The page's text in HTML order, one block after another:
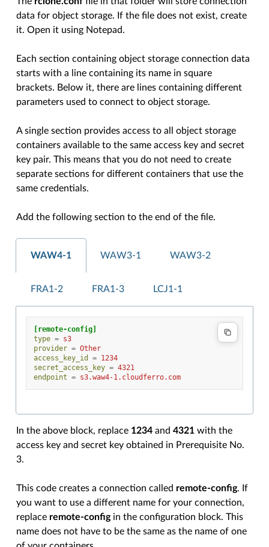
data for object storage. If the file does not exist, create
it. Open it using Notepad.
Each section containing object storage connection data
starts with a line containing its name in square
brackets. Below it, there are lines containing different
parameters used to connect to object storage.
A single section provides access to all object storage
containers available to the same access key and secret
key pair. This means that you do not need to create
separate sections for different containers that use the
same credentials.
Add the following section to the end of the file.
WAW4-1 WAW3-1 WAW3-2
FRA1-2 FRA1-3 LCJ1-1
[remote-config]
type = s3
provider = Other
access_key_id
= 1234
secret_access_key = 4321
endpoint = s3.waw4-1.cloudferro.com
In the above block, replace 1234 and4321 with the
access key and secret key obtained in Prerequisite No.
3.
This code creates a connection called remote-config. If
you want to use a different name for your connection,
replace remote-configin the configuration block. This
name does not have to be the same as the name of one